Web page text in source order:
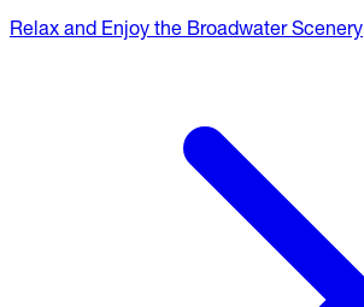
Relax and Enjoy the Broadwater Scenery